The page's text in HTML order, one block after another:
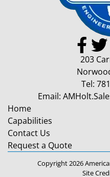
203
Tel:
Email:
Home
Capabilities
Contact Us
Request a Quote
Copyright 2026
Site